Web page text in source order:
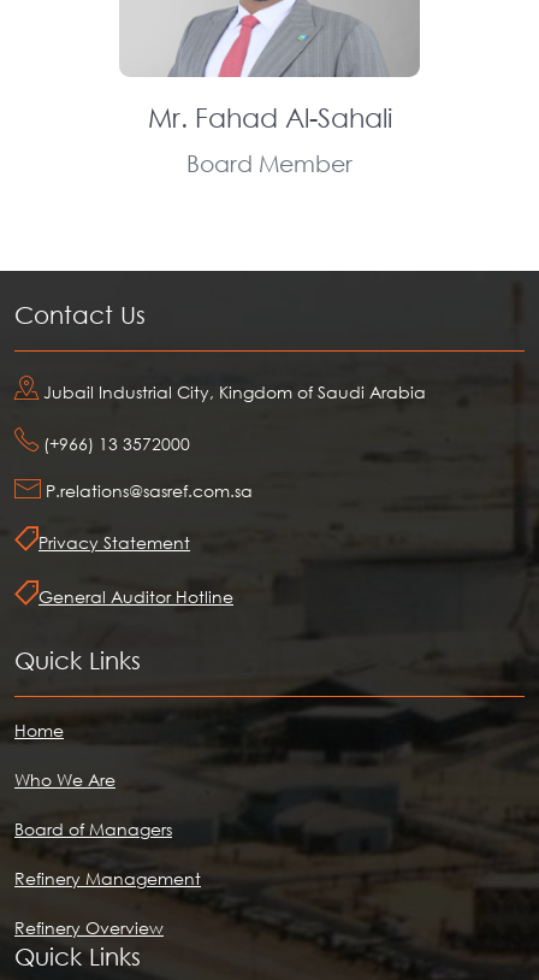
Mr. Fahad Al-Sahali
Board Member
Contact Us
Jubail Industrial City, Kingdom of Saudi Arabia
(+966) 13 3572000
P.relations@sasref.com.sa
Privacy Statement
General Auditor Hotline
Quick Links
Home
Who We Are
Board of Managers
Refinery Management
Refinery Overview
Quick Links